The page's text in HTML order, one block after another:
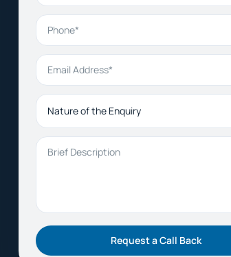
Phone
Email Address
Nature of the Enquiry
Brief Description
Request a Call Back